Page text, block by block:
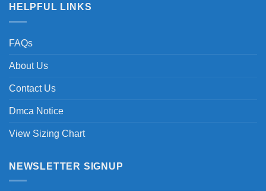
HELPFUL LINKS
FAQs
About Us
Contact Us
Dmca Notice
View Sizing Chart
NEWSLETTER SIGNUP